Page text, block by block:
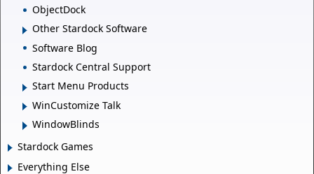
ObjectDock
Other Stardock Software
Software Blog
Stardock Central Support
Start Menu Products
WinCustomize Talk
WindowBlinds
Stardock Games
Everything Else